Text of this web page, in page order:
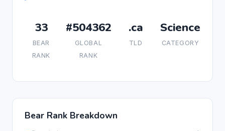
33
BEAR
RANK
#504362
GLOBAL
RANK
.ca
TLD
Science
CATEGORY
Bear Rank Breakdown